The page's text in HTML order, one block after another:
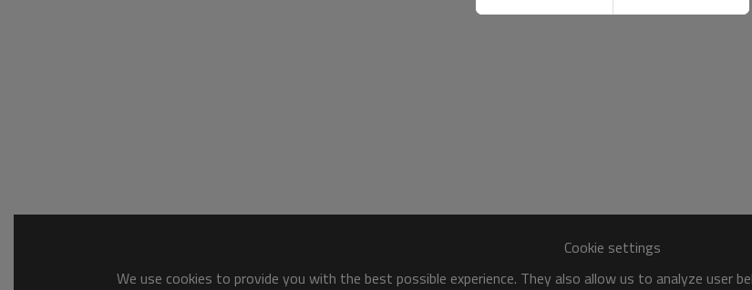
Cookie settings
We use cookies to provide you with the best possible experience. They also allow us to analyze user